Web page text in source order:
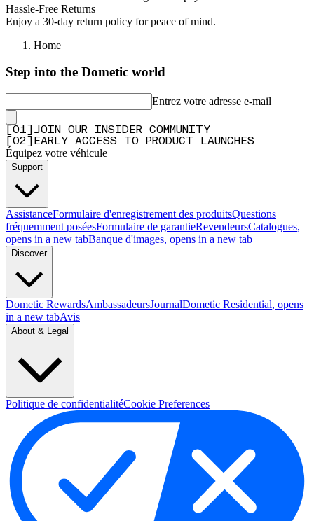
Hassle-Free Returns
Enjoy a 30-day return policy for peace of mind.
Home
Step into the Dometic world
Entrez votre adresse e-mail
01
JOIN OUR INSIDER COMMUNITY
02 EARLY ACCESS TO PRODUCT LAUNCHES
Équipez votre véhicule
Support
AssistanceFormulaire d'enregistrement des produitsQuestions
fréquemment poséesFormulaire de garantieRevendeursCatalogues,
opens in a new tabBanque d'images, opens in a new tab
Discover
Dometic RewardsAmbassadeursJournalDometic Residential, opens
in a new tabAvis
About & Legal
Politique de confidentialitéCookie Preferences